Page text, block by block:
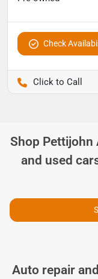
Check
Shop Pettijohn
and used
Auto repair